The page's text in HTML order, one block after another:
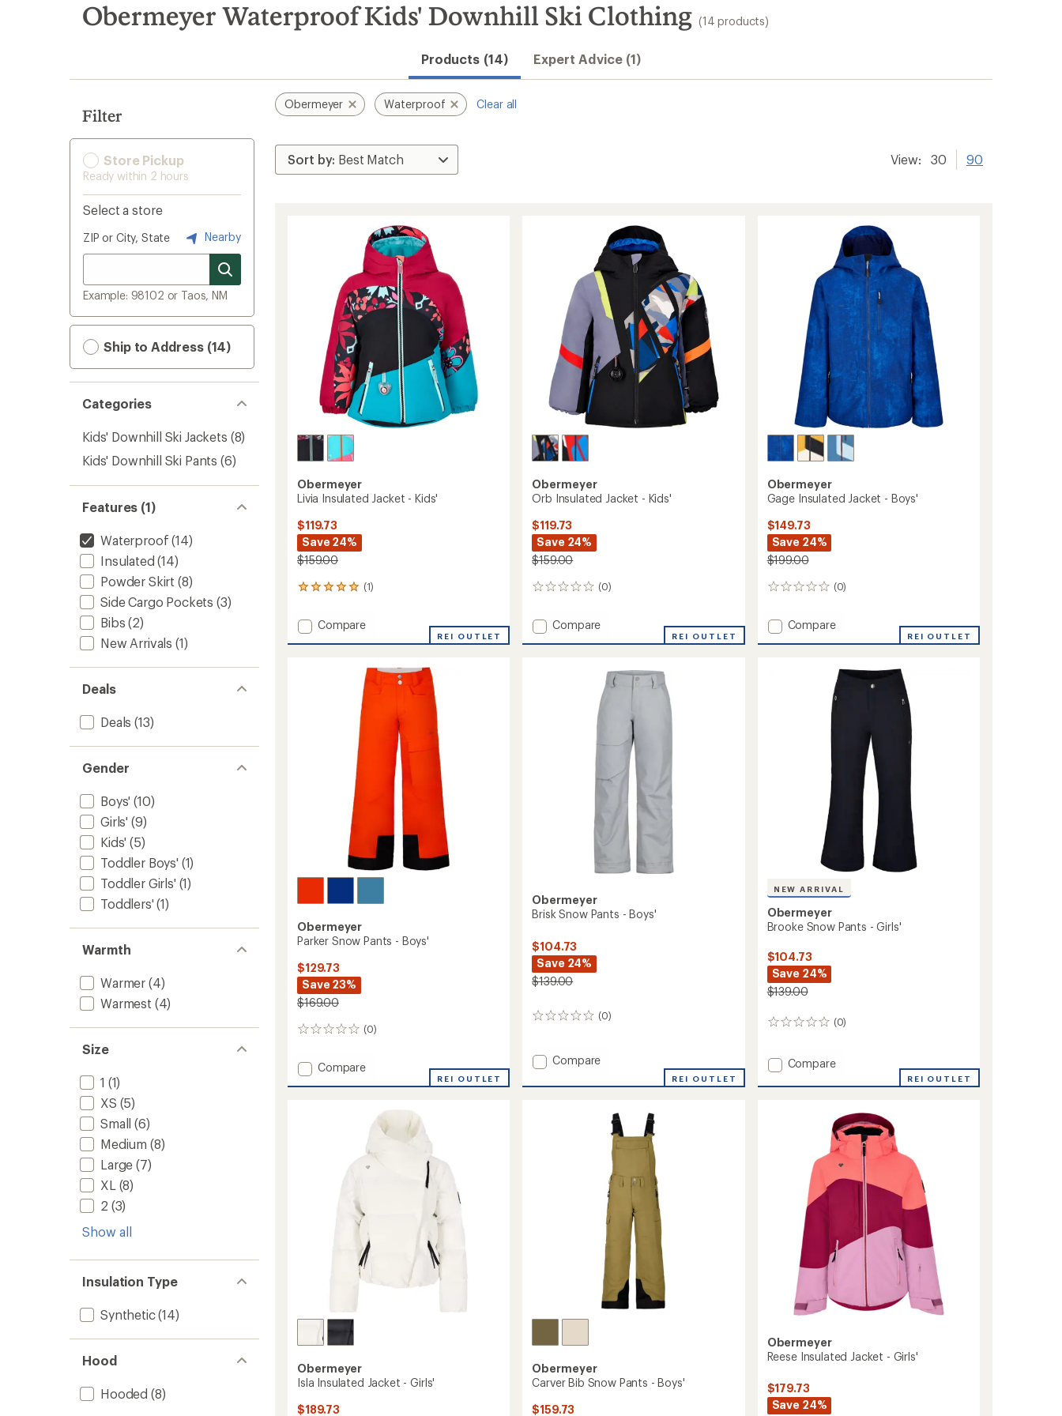
search
results
Obermeyer Waterproof Kids' Downhill Ski Clothing (14 products)
Products (14) Expert Advice (1)
Filter
Store Pickup
Ready within 2 hours
Select a store
ZIP or City, State Nearby
Example: 98102 or Taos, NM
Ship to Address (14)
Categories
Kids' Downhill Ski Jackets (8)
Kids' Downhill Ski Pants (6)
Features (1)
Waterproof (14)
Insulated (14)
Powder Skirt (8)
Side Cargo Pockets (3)
Bibs (2)
New Arrivals (1)
Deals
Deals (13)
Gender
Boys' (10)
Girls' (9)
Kids' (5)
Toddler Boys' (1)
Toddler Girls' (1)
Toddlers' (1)
Warmth
Warmer (4)
Warmest (4)
Size
1 (1)
XS (5)
Small (6)
Medium (8)
Large (7)
XL (8)
2 (3)
Show all
Insulation Type
Synthetic(14)
Hood
Hooded (8)
Obermeyer Waterproof Clear all
View: 30 90
Obermeyer
Livia Insulated Jacket - Kids'
$119.73
Save 24%
$159.00
(1)
1
with
an
average
Add
Compare
REI OUTLET
Obermeyer
Orb Insulated Jacket - Kids'
$119.73
Save 24%
$159.00
(0)
0
Add
Compare
REI OUTLET
Obermeyer
Gage Insulated Jacket - Boys'
$149.73
Save 24%
$199.00
(0)
0
Add
Compare
REI OUTLET
Obermeyer
Parker Snow Pants - Boys'
$129.73
Save 23%
$169.00
(0)
0
Add
Compare
REI OUTLET
Obermeyer
Brisk Snow Pants - Boys'
$104.73
Save 24%
$139.00
(0)
0
Add
Snow
Compare
REI OUTLET
NEW ARRIVAL
Obermeyer
Brooke Snow Pants - Girls'
$104.73
Save 24%
$139.00
(0)
0
Add
Snow
Compare
REI OUTLET
Obermeyer
Isla Insulated Jacket - Girls'
$189.73
Obermeyer
Carver Bib Snow Pants - Boys'
$159.73
Obermeyer
Reese Insulated Jacket - Girls'
$179.73
Save 24%